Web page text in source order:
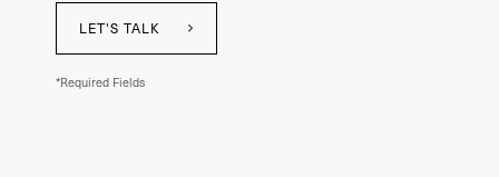
LET'S TALK
*Required Fields